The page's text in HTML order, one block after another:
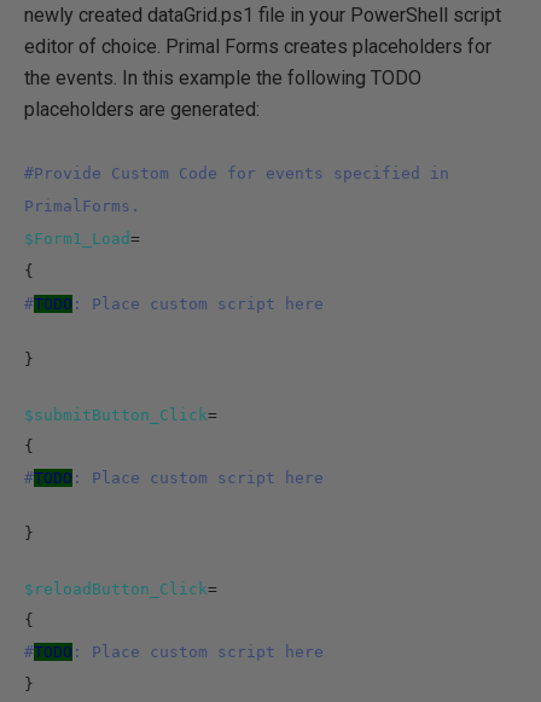
newly created dataGrid.ps1 file in your PowerShell script
editor of choice. Primal Forms creates placeholders for
the events. In this example the following TODO
placeholders are generated:
#Provide Custom Code for events specified in
PrimalForms.
$Form1_Load=
{
#TODO : Place custom script here
}
$submitButton_Click=
{
#TODO : Place custom script here
}
$reloadButton_Click=
{
#TODO : Place custom script here
}